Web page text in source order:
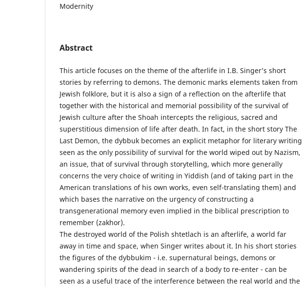
Modernity
Abstract
This article focuses on the theme of the afterlife in I.B. Singer’s short
stories by referring to demons. The demonic marks elements taken from
Jewish folklore, but it is also a sign of a reflection on the afterlife that
together with the historical and memorial possibility of the survival of
Jewish culture after the Shoah intercepts the religious, sacred and
superstitious dimension of life after death. In fact, in the short story The
Last Demon, the dybbuk becomes an explicit metaphor for literary writing
seen as the only possibility of survival for the world wiped out by Nazism,
an issue, that of survival through storytelling, which more generally
concerns the very choice of writing in Yiddish (and of taking part in the
American translations of his own works, even self-translating them) and
which bases the narrative on the urgency of constructing a
transgenerational memory even implied in the biblical prescription to
remember (zakhor).
The destroyed world of the Polish shtetlach is an afterlife, a world far
away in time and space, when Singer writes about it. In his short stories
the figures of the dybbukim - i.e. supernatural beings, demons or
wandering spirits of the dead in search of a body to re-enter - can be
seen as a useful trace of the interference between the real world and the